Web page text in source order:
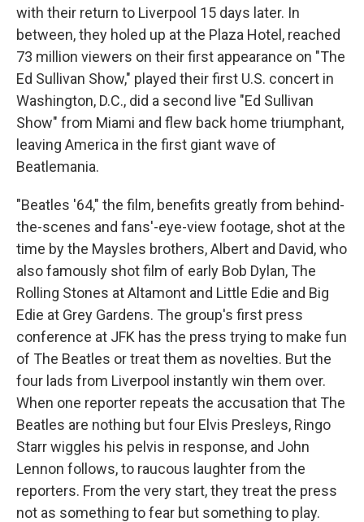
with their return to Liverpool 15 days later. In
between, they holed up at the Plaza Hotel, reached
73 million viewers on their first appearance on "The
Ed Sullivan Show," played their first U.S. concert in
Washington, D.C., did a second live "Ed Sullivan
Show" from Miami and flew back home triumphant,
leaving America in the first giant wave of
Beatlemania.
"Beatles '64," the film, benefits greatly from behind-
the-scenes and fans'-eye-view footage, shot at the
time by the Maysles brothers, Albert and David, who
also famously shot film of early Bob Dylan, The
Rolling Stones at Altamont and Little Edie and Big
Edie at Grey Gardens. The group's first press
conference at JFK has the press trying to make fun
of The Beatles or treat them as novelties. But the
four lads from Liverpool instantly win them over.
When one reporter repeats the accusation that The
Beatles are nothing but four Elvis Presleys, Ringo
Starr wiggles his pelvis in response, and John
Lennon follows, to raucous laughter from the
reporters. From the very start, they treat the press
not as something to fear but something to play.